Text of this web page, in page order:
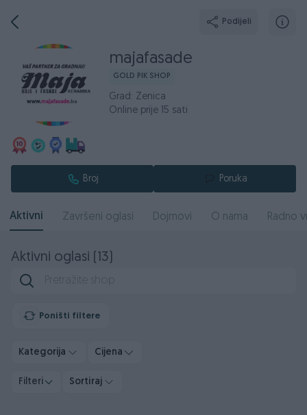
Podijeli
majafasade
GOLD PIK SHOP
Grad: Zenica
Online prije 15 sati
Broj Poruka
Aktivni Završeni oglasi Dojmovi O nama Radno
Aktivni oglasi (13)
Poništi filtere
Kategorija Cijena
Filteri Sortiraj